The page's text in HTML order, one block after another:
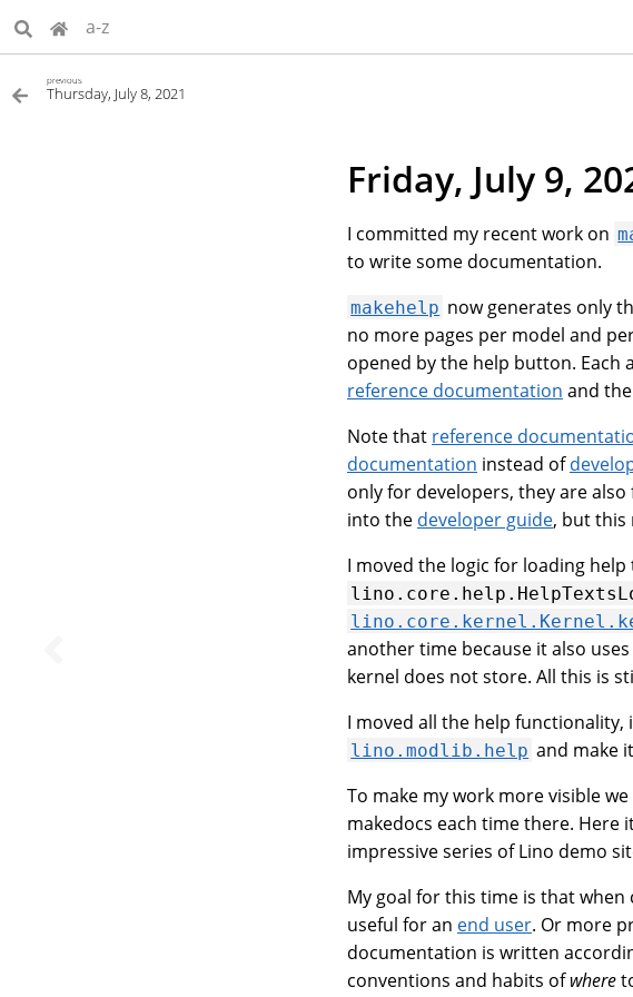
a-z
previous
Thursday, July 8, 2021
Friday, July 9,
I committed my recent work on
to write some documentation.
makehelp now generates only
no more pages per model and
opened by the help button.
reference documentation and the
Note that reference
documentation instead of
only for developers, they are also
into the developer guide, but this
I moved the logic for loading
another time because it also
kernel does not store. All this is
I moved all the help
lino.modlib.help and make
To make my work more visible
makedocs each time there. Here
impressive series of Lino demo
My goal for this time is that when
useful for an end user. Or more
documentation is written
conventions and habits ofwhere